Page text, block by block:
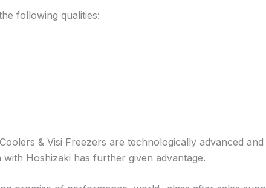
following qualities:
& Visi Freezers are technologically advanced
Hoshizaki has further given advantage.